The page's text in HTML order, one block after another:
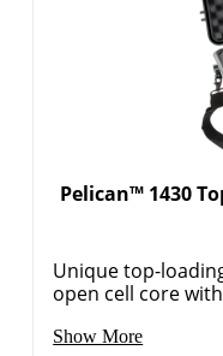
Pelican™ 1430
Unique top-
open cell core
Show More